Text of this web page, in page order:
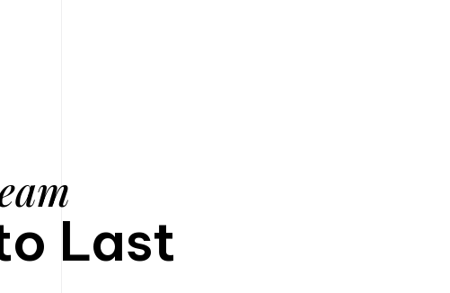
Last